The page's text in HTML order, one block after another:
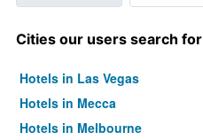
Cities our users search for
Hotels in Las Vegas
Hotels in Mecca
Hotels in Melbourne